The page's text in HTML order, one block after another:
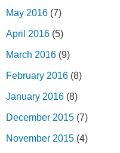
May 2016 (7)
April 2016 (5)
March 2016 (9)
February 2016 (8)
January 2016 (8)
December 2015 (7)
November 2015 (4)